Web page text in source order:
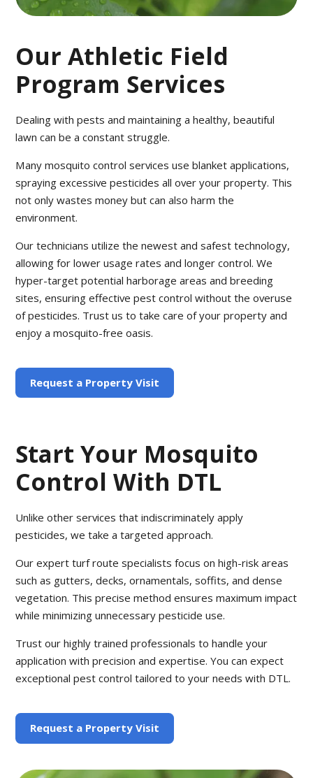
Our Athletic Field
Program Services
Dealing with pests and maintaining a healthy, beautiful
lawn can be a constant struggle.
Many mosquito control services use blanket applications,
spraying excessive pesticides all over your property. This
not only wastes money but can also harm the
environment.
Our technicians utilize the newest and safest technology,
allowing for lower usage rates and longer control. We
hyper-target potential harborage areas and breeding
sites, ensuring effective pest control without the overuse
of pesticides. Trust us to take care of your property and
enjoy a mosquito-free oasis.
Request a Property Visit
Start Your Mosquito
Control With DTL
Unlike other services that indiscriminately apply
pesticides, we take a targeted approach.
Our expert turf route specialists focus on high-risk areas
such as gutters, decks, ornamentals, soffits, and dense
vegetation. This precise method ensures maximum impact
while minimizing unnecessary pesticide use.
Trust our highly trained professionals to handle your
application with precision and expertise. You can expect
exceptional pest control tailored to your needs with DTL.
Request a Property Visit